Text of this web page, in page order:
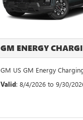
GM ENERGY
GM US GM Energy
Valid: 8/4/2026 to 9/30/